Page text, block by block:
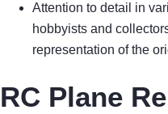
Attention to detail in
hobbyists and
representation of the
RC Plane